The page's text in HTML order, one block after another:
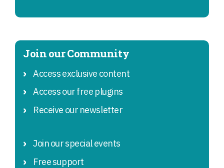
Join our Community
Access exclusive content
Access our free plugins
Receive our newsletter
Join our special events
Free support